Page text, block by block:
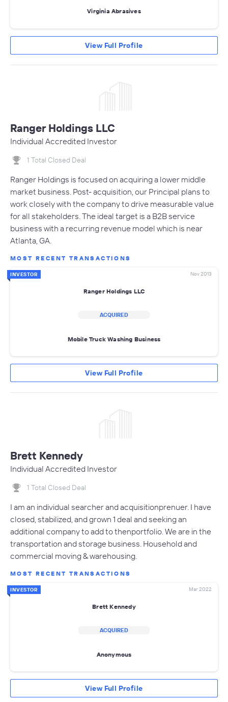
Virginia Abrasives
View Full Profile
Ranger Holdings LLC
Individual Accredited Investor
1 Total Closed Deal
Ranger Holdings is focused on acquiring a lower middle
market business. Post- acquisition, our Principal plans to
work closely with the company to drive measurable value
for all stakeholders. The ideal target is a B2B service
business with a recurring revenue model which is near
Atlanta, GA.
MOST RECENT TRANSACTIONS
INVESTOR Nov 2013
Ranger Holdings LLC
ACQUIRED
Mobile Truck Washing Business
View Full Profile
Brett Kennedy
Individual Accredited Investor
1 Total Closed Deal
I am an individual searcher and acquisitionprenuer. I have
closed, stabilized, and grown 1 deal and seeking an
additional company to add to thenportfolio. We are in the
transportation and storage business. Household and
commercial moving & warehousing.
MOST RECENT TRANSACTIONS
INVESTOR Mar 2022
Brett Kennedy
ACQUIRED
Anonymous
View Full Profile